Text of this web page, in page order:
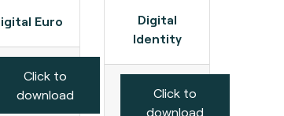
Euro
Click to
download
Digital
Identity
Click to
download